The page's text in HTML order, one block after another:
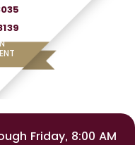
Friday, 8:00 AM